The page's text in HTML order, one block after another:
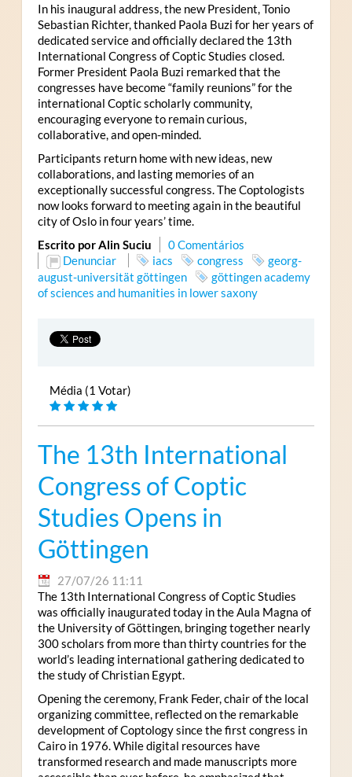
In his inaugural address, the new President, Tonio
Sebastian Richter, thanked Paola Buzi for her years of
dedicated service and officially declared the 13th
International Congress of Coptic Studies closed.
Former President Paola Buzi remarked that the
congresses have become “family reunions” for the
international Coptic scholarly community,
encouraging everyone to remain curious,
collaborative, and open-minded.
Participants return home with new ideas, new
collaborations, and lasting memories of an
exceptionally successful congress. The Coptologists
now looks forward to meeting again in the beautiful
city of Oslo in four years’ time.
Escrito por Alin Suciu
0 Comentários
Denunciar
iacs congress
georg-
august-universität göttingen
göttingen academy
of sciences and humanities in lower saxony
Média (1 Votar)
The 13th International
Congress of Coptic
Studies Opens in
Göttingen
27/07/26 11:11
The 13th International Congress of Coptic Studies
was officially inaugurated today in the Aula Magna of
the University of Göttingen, bringing together nearly
300 scholars from more than thirty countries for the
world’s leading international gathering dedicated to
the study of Christian Egypt.
Opening the ceremony, Frank Feder, chair of the local
organizing committee, reflected on the remarkable
development of Coptology since the first congress in
Cairo in 1976. While digital resources have
transformed research and made manuscripts more